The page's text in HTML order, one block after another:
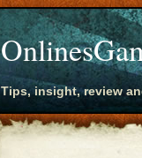
Tips, insight, review